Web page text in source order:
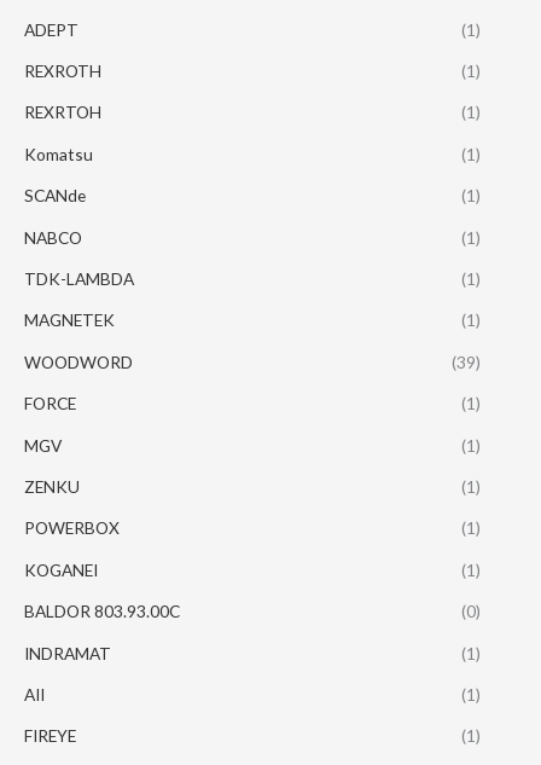
ADEPT (1)
REXROTH (1)
REXRTOH (1)
Komatsu (1)
SCANde (1)
NABCO (1)
TDK-LAMBDA (1)
MAGNETEK (1)
WOODWORD (39)
FORCE (1)
MGV (1)
ZENKU (1)
POWERBOX (1)
KOGANEI (1)
BALDOR 803.93.00C (0)
INDRAMAT (1)
AII (1)
FIREYE (1)